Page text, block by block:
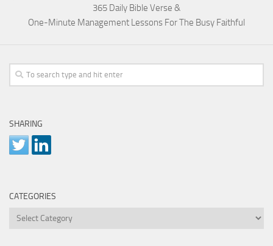
365 Daily Bible Verse &
One-Minute Management Lessons For The Busy Faithful
SHARING
CATEGORIES
Categories